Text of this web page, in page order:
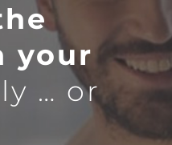
your
… or